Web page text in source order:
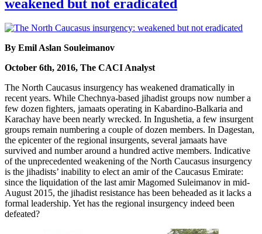
weakened but not eradicated
By Emil Aslan Souleimanov
October 6th, 2016, The CACI Analyst
The North Caucasus insurgency has weakened dramatically in
recent years. While Chechnya-based jihadist groups now number a
few dozen fighters, jamaats operating in Kabardino-Balkaria and
Karachay have been nearly wrecked. In Ingushetia, a few insurgent
groups remain numbering a couple of dozen members. In Dagestan,
the epicenter of the regional insurgents, several jamaats have
survived and number around a hundred active members. Indicative
of the unprecedented weakening of the North Caucasus insurgency
is the jihadists’ inability to elect an amir of the Caucasus Emirate:
since the liquidation of the last amir Magomed Suleimanov in mid-
August 2015, the jihadist resistance has been beheaded as it lacks a
formal leadership. Yet has the regional insurgency indeed been
defeated?